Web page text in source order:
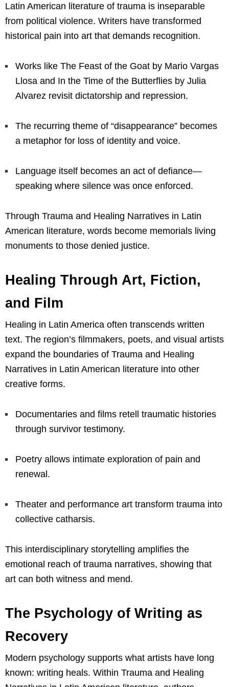
Latin American literature of trauma is inseparable
from political violence. Writers have transformed
historical pain into art that demands recognition.
Works like The Feast of the Goat by Mario Vargas
Llosa and In the Time of the Butterflies by Julia
Alvarez revisit dictatorship and repression.
The recurring theme of “disappearance” becomes
a metaphor for loss of identity and voice.
Language itself becomes an act of defiance—
speaking where silence was once enforced.
Through Trauma and Healing Narratives in Latin
American literature, words become memorials living
monuments to those denied justice.
Healing Through Art, Fiction,
and Film
Healing in Latin America often transcends written
text. The region’s filmmakers, poets, and visual artists
expand the boundaries of Trauma and Healing
Narratives in Latin American literature into other
creative forms.
Documentaries and films retell traumatic histories
through survivor testimony.
Poetry allows intimate exploration of pain and
renewal.
Theater and performance art transform trauma into
collective catharsis.
This interdisciplinary storytelling amplifies the
emotional reach of trauma narratives, showing that
art can both witness and mend.
The Psychology of Writing as
Recovery
Modern psychology supports what artists have long
known: writing heals. Within Trauma and Healing